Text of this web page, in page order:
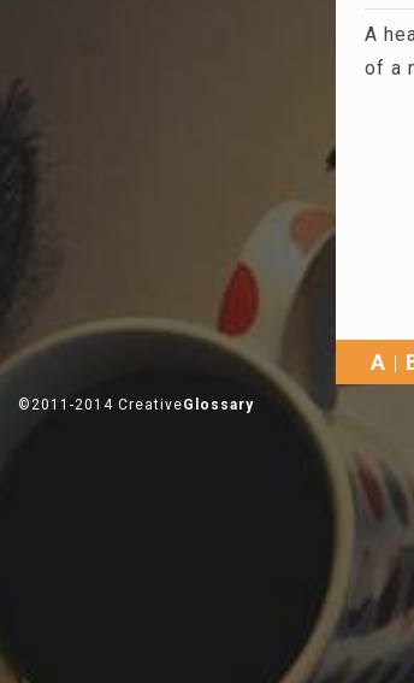
A
of a
A
©2011-2014 CreativeGlossary